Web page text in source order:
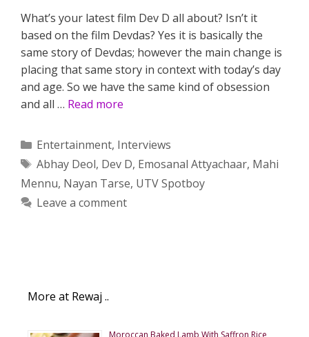
What’s your latest film Dev D all about? Isn’t it
based on the film Devdas? Yes it is basically the
same story of Devdas; however the main change is
placing that same story in context with today’s day
and age. So we have the same kind of obsession
and all … Read more
Categories
Entertainment, Interviews
Tags
Abhay Deol, Dev D, Emosanal Attyachaar, Mahi
Mennu, Nayan Tarse, UTV Spotboy
Leave a comment
More at Rewaj ..
Moroccan Baked Lamb With Saffron Rice